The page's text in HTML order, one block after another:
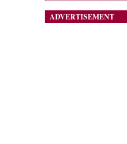
ADVERTISEMENT